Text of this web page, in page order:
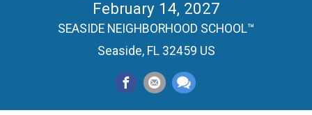
February 14, 2027
SEASIDE NEIGHBORHOOD SCHOOL™
Seaside, FL 32459 US